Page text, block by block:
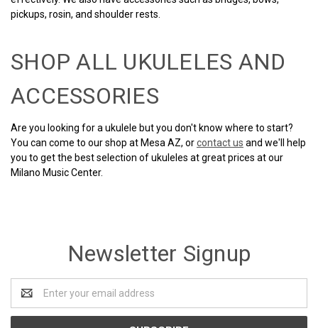
pickups, rosin, and shoulder rests.
SHOP ALL UKULELES AND
ACCESSORIES
Are you looking for a ukulele but you don't know where to start?
You can come to our shop at Mesa AZ, orcontact us and we'll help
you to get the best selection of ukuleles at great prices at our
Milano Music Center.
Newsletter Signup
Address